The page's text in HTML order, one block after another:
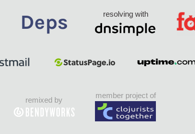
resolving with
remixed by
member project of